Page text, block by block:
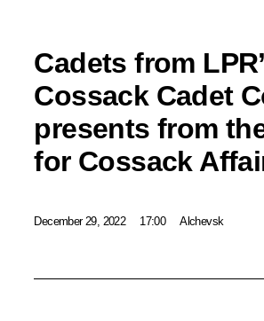
Cadets from
Cossack Cadet
presents from
for Cossack
December 29, 2022 17:00 Alchevsk